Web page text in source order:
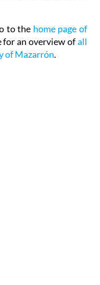
to the home page of
for an overview ofall
of Mazarrón.